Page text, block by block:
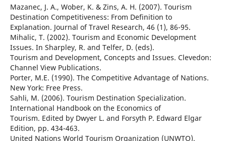
Mazanec, J. A., Wober, K. & Zins, A. H. (2007). Tourism
Destination Competitiveness: From Definition to
Explanation. Journal of Travel Research, 46 (1), 86-95.
Mihalic, T. (2002). Tourism and Economic Development
Issues. In Sharpley, R. and Telfer, D. (eds).
Tourism and Development, Concepts and Issues. Clevedon:
Channel View Publications.
Porter, M.E. (1990). The Competitive Advantage of Nations.
New York: Free Press.
Sahli, M. (2006). Tourism Destination Specialization.
International Handbook on the Economics of
Tourism. Edited by Dwyer L. and Forsyth P. Edward Elgar
Edition, pp. 434-463.
United Nations World Tourism Organization (UNWTO).